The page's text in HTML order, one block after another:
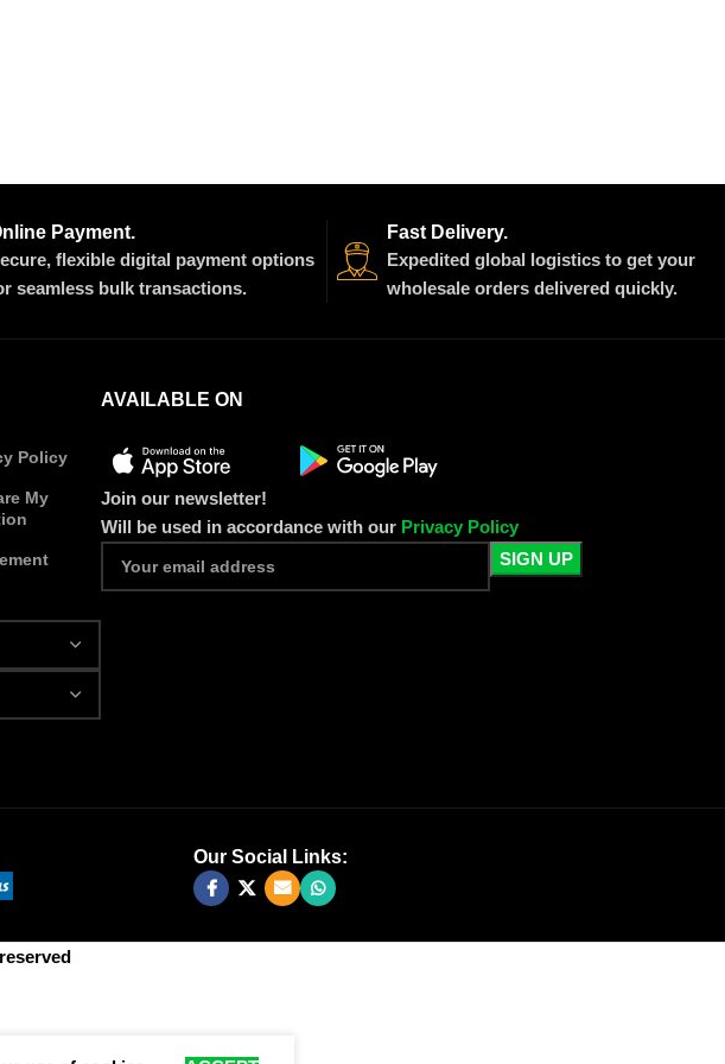
Payment.
flexible digital payment options
seamless bulk transactions.
Fast Delivery.
Expedited global logistics to get your
wholesale orders delivered quickly.
Policy
My
AVAILABLE ON
Join our newsletter!
Will be used in accordance with our Privacy Policy
Our Social Links: